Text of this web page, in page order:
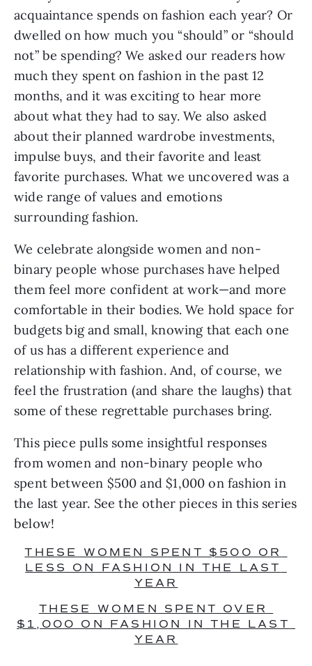
acquaintance spends on fashion each year? Or
dwelled on how much you “should” or “should
not” be spending? We asked our readers how
much they spent on fashion in the past 12
months, and it was exciting to hear more
about what they had to say. We also asked
about their planned wardrobe investments,
impulse buys, and their favorite and least
favorite purchases. What we uncovered was a
wide range of values and emotions
surrounding fashion.
We celebrate alongside women and non-
binary people whose purchases have helped
them feel more confident at work—and more
comfortable in their bodies. We hold space for
budgets big and small, knowing that each one
of us has a different experience and
relationship with fashion. And, of course, we
feel the frustration (and share the laughs) that
some of these regrettable purchases bring.
This piece pulls some insightful responses
from women and non-binary people who
spent between $500 and $1,000 on fashion in
the last year. See the other pieces in this series
below!
THESE WOMEN SPENT $500 OR
LESS ON FASHION IN THE LAST
YEAR
THESE WOMEN SPENT OVER
$1,000 ON FASHION IN THE LAST
YEAR